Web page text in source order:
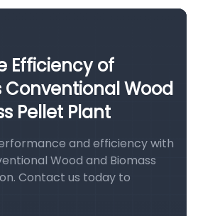
Efficiency of
Conventional Wood
Pellet Plant
and efficiency with
Wood and Biomass
Contact us today to